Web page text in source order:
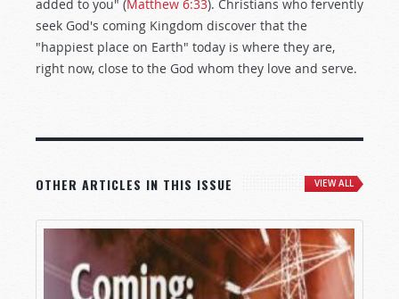
added to you" (Matthew 6:33). Christians who fervently
seek God's coming Kingdom discover that the
"happiest place on Earth" today is where they are,
right now, close to the God whom they love and serve.
OTHER ARTICLES IN THIS ISSUE VIEW ALL